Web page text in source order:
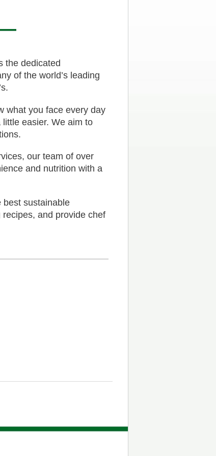
the dedicated
of the world’s leading
what you face every day
easier. We aim to
our team of over
and nutrition with a
best sustainable
and provide chef